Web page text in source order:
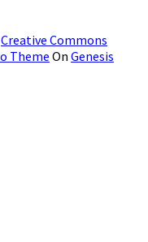
Creative Commons
Theme On Genesis